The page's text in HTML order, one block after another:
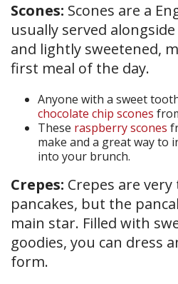
Scones: Scones are a
usually served alongside
and lightly sweetened,
first meal of the day.
Anyone with a sweet
chocolate chip scones
These raspberry scones
make and a great way to
into your brunch.
Crepes: Crepes are
pancakes, but the
main star. Filled with
goodies, you can dress
form.